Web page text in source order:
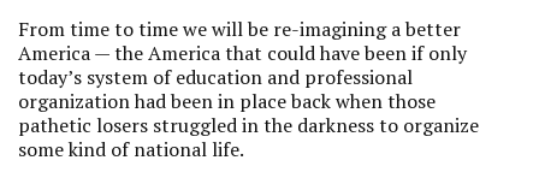
From time to time we will be re-imagining a better
America — the America that could have been if only
today’s system of education and professional
organization had been in place back when those
pathetic losers struggled in the darkness to organize
some kind of national life.